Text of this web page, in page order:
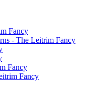
Fancy
- The Leitrim Fancy
Fancy
Fancy